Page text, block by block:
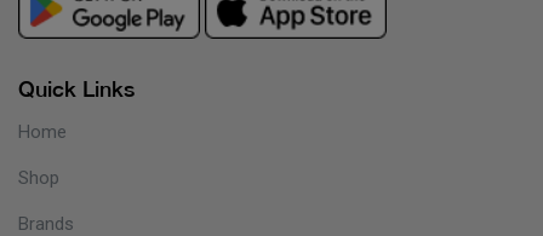
Quick Links
Home
Shop
Brands